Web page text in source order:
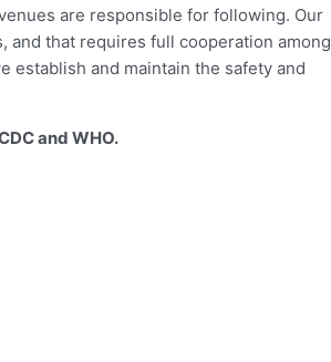
are responsible for following. Our
and that requires full cooperation among
establish and maintain the safety and
and WHO.